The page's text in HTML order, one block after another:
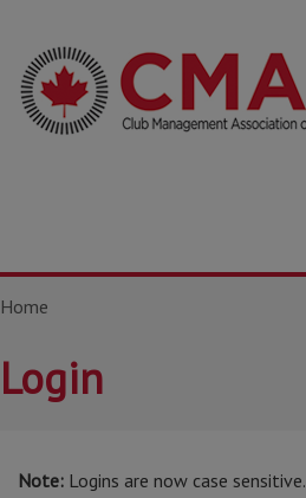
Home
Login
Note: Logins are now case sensitive.